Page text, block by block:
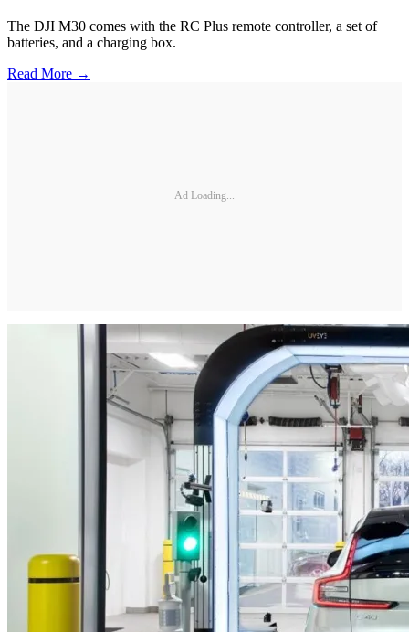
The DJI M30 comes with the RC Plus remote controller, a set of
batteries, and a charging box.
Read More →
Ad Loading...